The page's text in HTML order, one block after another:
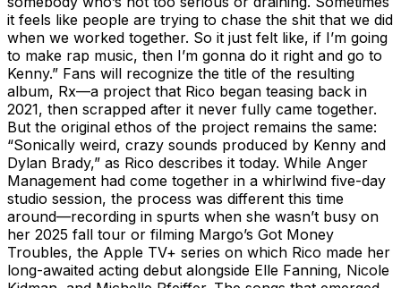
it feels like people are trying to chase the shit that we did
when we worked together. So it just felt like, if I’m going
to make rap music, then I’m gonna do it right and go to
Kenny.” Fans will recognize the title of the resulting
album, Rx—a project that Rico began teasing back in
2021, then scrapped after it never fully came together.
But the original ethos of the project remains the same:
“Sonically weird, crazy sounds produced by Kenny and
Dylan Brady,” as Rico describes it today. While Anger
Management had come together in a whirlwind five-day
studio session, the process was different this time
around—recording in spurts when she wasn’t busy on
her 2025 fall tour or filming Margo’s Got Money
Troubles, the Apple TV+ series on which Rico made her
long-awaited acting debut alongside Elle Fanning, Nicole